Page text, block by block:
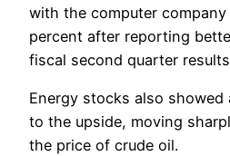
with the computer
percent after reporting
fiscal second quarter
Energy stocks also showed
to the upside, moving
the price of crude oil.